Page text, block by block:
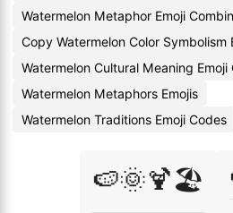
Watermelon Metaphor Emoji
Copy Watermelon Color Symbolism
Watermelon Cultural Meaning Emoji
Watermelon Metaphors Emojis
Watermelon Traditions Emoji Codes
🍉🌞🍹🏖️